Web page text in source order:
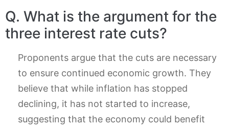
Q. What is the argument for the
three interest rate cuts?
Proponents argue that the cuts are necessary
to ensure continued economic growth. They
believe that while inflation has stopped
declining, it has not started to increase,
suggesting that the economy could benefit